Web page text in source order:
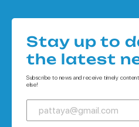
Houses in Koh Chang
Houses in Phuket
Stay up to
the latest
Subscribe to news and receive timely
else!